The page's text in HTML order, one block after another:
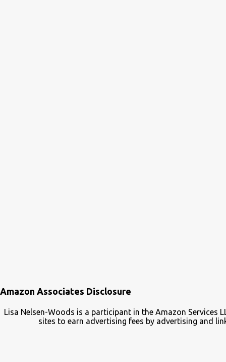
Amazon Associates Disclosure
Lisa Nelsen-Woods is a participant in the Amazon
sites to earn advertising fees by advertising and